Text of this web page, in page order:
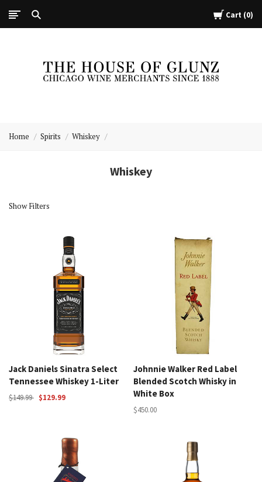
Cart 0
of
Home Spirits Whiskey
Whiskey
Show Filters
Jack Daniels Sinatra Select
Tennessee Whiskey 1-Liter
$149.99 $129.99
Johnnie Walker Red Label
Blended Scotch Whisky in
White Box
$450.00